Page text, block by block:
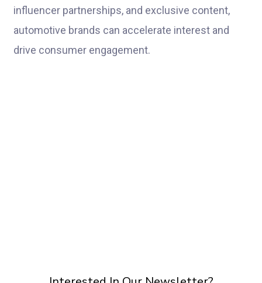
influencer partnerships, and exclusive content,
automotive brands can accelerate interest and
drive consumer engagement.